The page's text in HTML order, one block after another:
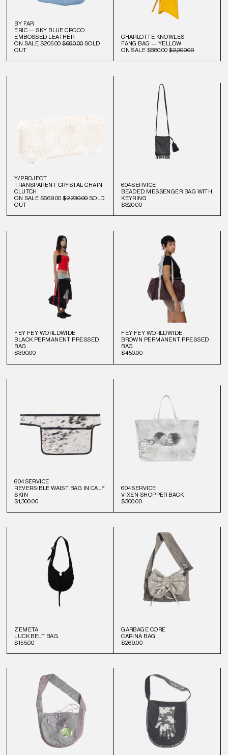
BY FAR
ERIC — SKY BLUE CROCO
EMBOSSED LEATHER
ON SALE $205.00 $680.00SOLD
OUT
CHARLOTTE KNOWLES
FANG BAG — YELLOW
ON SALE $880.00 $2,200.00
Y/PROJECT
TRANSPARENT CRYSTAL CHAIN
CLUTCH
ON SALE $669.00 $2,230.00SOLD
OUT
604SERVICE
BEADED MESSENGER BAG WITH
KEYRING
$320.00
FEY FEY WORLDWIDE
BLACK PERMANENT PRESSED
BAG
$390.00
FEY FEY WORLDWIDE
BROWN PERMANENT PRESSED
BAG
$450.00
604SERVICE
REVERSIBLE WAIST BAG IN CALF
SKIN
$1,300.00
604SERVICE
VIXEN SHOPPER BACK
$300.00
ZEMETA
LUCK BELT BAG
$155.00
GARBAGE CORE
CARINA BAG
$269.00